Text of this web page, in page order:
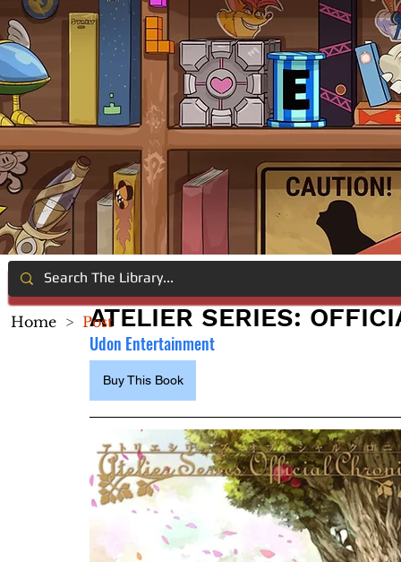
ATELIER SERIES:
Udon Entertainment
Buy This Book
Home > Post